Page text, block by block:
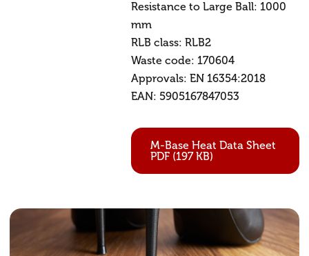
Resistance to Large Ball: 1000
mm
RLB class: RLB2
Waste code: 170604
Approvals: EN 16354:2018
EAN: 5905167847053
M-Base Heat Data Sheet
PDF (197 KB)